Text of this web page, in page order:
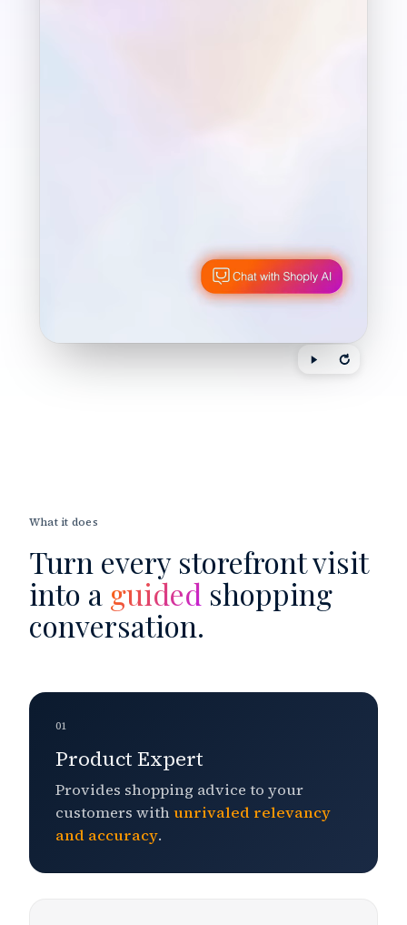
What it does
Turn every storefront visit
into a guided shopping
conversation.
01
Product Expert
Provides shopping advice to your
customers withunrivaled relevancy
and accuracy.